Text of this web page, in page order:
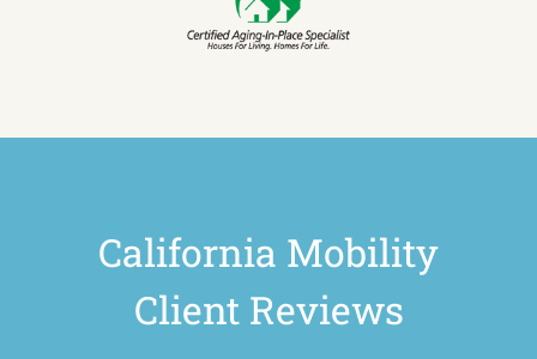
California Mobility
Client Reviews